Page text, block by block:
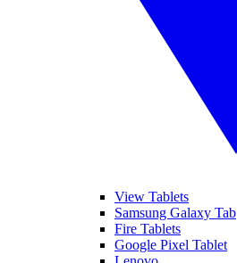
View Tablets
Samsung Galaxy Tab
Fire Tablets
Google Pixel Tablet